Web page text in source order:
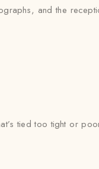
and the
tied too tight or